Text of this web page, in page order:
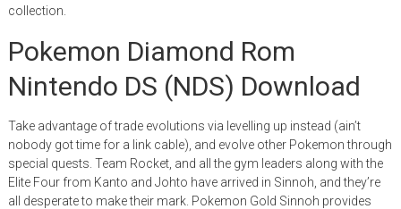
collection.
Pokemon Diamond Rom
Nintendo DS (NDS) Download
Take advantage of trade evolutions via levelling up instead (ain’t
nobody got time for a link cable), and evolve other Pokemon through
special quests. Team Rocket, and all the gym leaders along with the
Elite Four from Kanto and Johto have arrived in Sinnoh, and they’re
all desperate to make their mark. Pokemon Gold Sinnoh provides